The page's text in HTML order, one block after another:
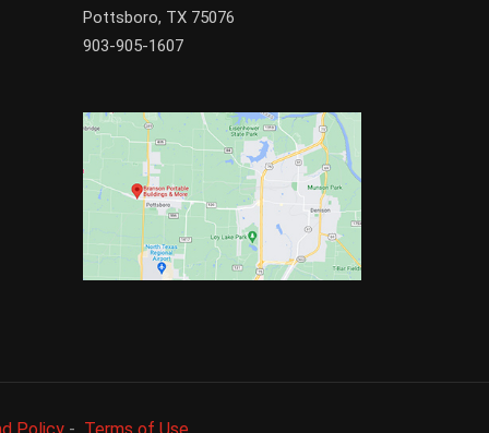
Pottsboro, TX 75076
903-905-1607